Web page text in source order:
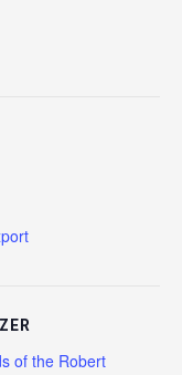
of the Robert